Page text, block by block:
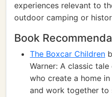
experiences relevant to
outdoor camping or
Book
The Boxcar Children
Warner: A classic
who create a home
and work together to